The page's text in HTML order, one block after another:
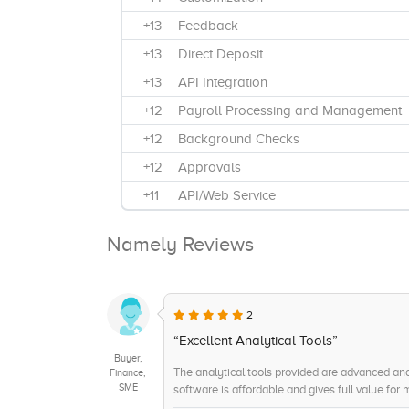
+13
Feedback
+13
Direct Deposit
+13
API Integration
+12
Payroll Processing and Management
+12
Background Checks
+12
Approvals
+11
API/Web Service
+10
Expense Reimbursement
Scalability
Integration and Synchronization
Compliance Management
Reporting
Namely Reviews
Buyer,
Finance,
SME
2
“Excellent Analytical Tools”
The analytical tools provided are advanced
software is affordable and gives full value for